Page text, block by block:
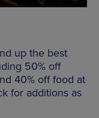
up the best
50% off
40% off food at
for additions as